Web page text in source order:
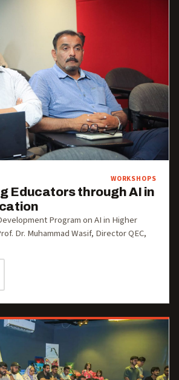
WORKSHOPS
Educators through AI in
Program on AI in Higher
Dr. Muhammad Wasif, Director QEC,